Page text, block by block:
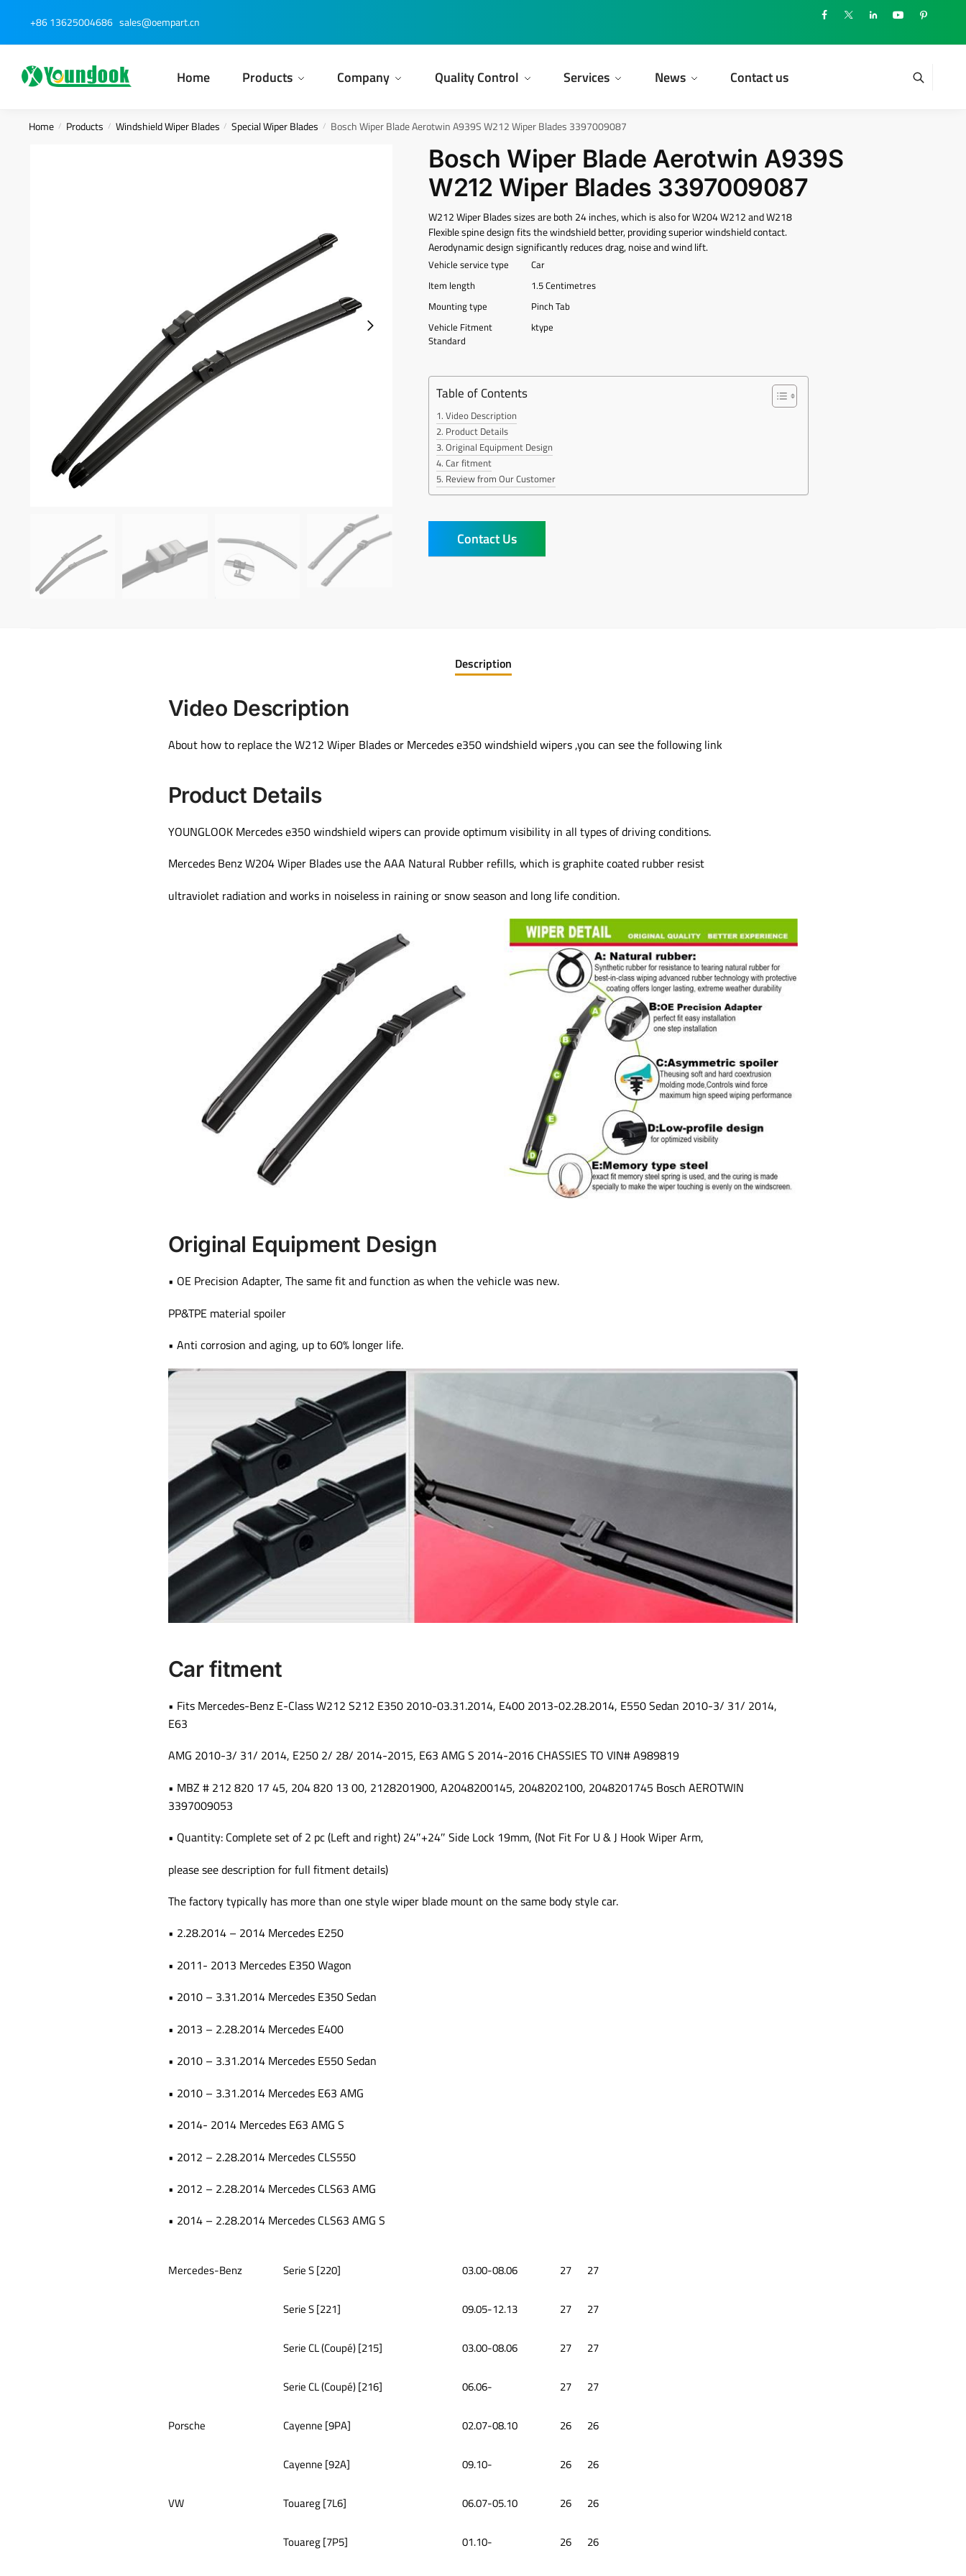
navigation
content
+86 13625004686 sales@oempart.cn
Home Products Company Quality Control Services News Contact us
Home / Products / Windshield Wiper Blades / Special Wiper Blades / Bosch Wiper Blade Aerotwin A939S W212 Wiper Blades ‎3397009087
Bosch Wiper Blade Aerotwin A939S
W212 Wiper Blades ‎3397009087
W212 Wiper Blades sizes are both 24 inches, which is also for W204 W212 and W218
Flexible spine design fits the windshield better, providing superior windshield contact.
Aerodynamic design significantly reduces drag, noise and wind lift.
Vehicle service type
Car
Item length
1.5 Centimetres
Mounting type
Pinch Tab
Vehicle Fitment
Standard
ktype
Table of Contents
Video Description
Product Details
Original Equipment Design
Car fitment
Review from Our Customer
Contact Us
Description
Video Description
About how to replace the W212 Wiper Blades or Mercedes e350 windshield wipers ,you can see the following link
Product Details
YOUNGLOOK Mercedes e350 windshield wipers can provide optimum visibility in all types of driving conditions.
Mercedes Benz W204 Wiper Blades use the AAA Natural Rubber refills, which is graphite coated rubber resist
ultraviolet radiation and works in noiseless in raining or snow season and long life condition.
Original Equipment Design
• OE Precision Adapter, The same fit and function as when the vehicle was new.
PP&TPE material spoiler
• Anti corrosion and aging, up to 60% longer life.
Car fitment
• Fits Mercedes-Benz E-Class W212 S212 E350 2010-03.31.2014, E400 2013-02.28.2014, E550 Sedan 2010-3/ 31/ 2014,
E63
AMG 2010-3/ 31/ 2014, E250 2/ 28/ 2014-2015, E63 AMG S 2014-2016 CHASSIES TO VIN# A989819
• MBZ # 212 820 17 45, 204 820 13 00, 2128201900, A2048200145, 2048202100, 2048201745 Bosch AEROTWIN
3397009053
• Quantity: Complete set of 2 pc (Left and right) 24″+24″ Side Lock 19mm, (Not Fit For U & J Hook Wiper Arm,
please see description for full fitment details)
The factory typically has more than one style wiper blade mount on the same body style car.
• 2.28.2014 – 2014 Mercedes E250
• 2011- 2013 Mercedes E350 Wagon
• 2010 – 3.31.2014 Mercedes E350 Sedan
• 2013 – 2.28.2014 Mercedes E400
• 2010 – 3.31.2014 Mercedes E550 Sedan
• 2010 – 3.31.2014 Mercedes E63 AMG
• 2014- 2014 Mercedes E63 AMG S
• 2012 – 2.28.2014 Mercedes CLS550
• 2012 – 2.28.2014 Mercedes CLS63 AMG
• 2014 – 2.28.2014 Mercedes CLS63 AMG S
Mercedes-Benz Serie S [220] 03.00-08.06 27 27
Serie S [221] 09.05-12.13 27 27
Serie CL (Coupé) [215] 03.00-08.06 27 27
Serie CL (Coupé) [216] 06.06- 27 27
Porsche Cayenne [9PA] 02.07-08.10 26 26
Cayenne [92A] 09.10- 26 26
VW Touareg [7L6] 06.07-05.10 26 26
Touareg [7P5] 01.10- 26 26